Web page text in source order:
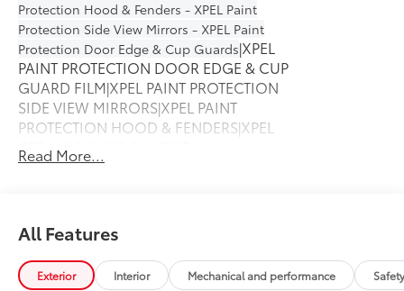
Protection Hood & Fenders - XPEL Paint
Protection Side View Mirrors - XPEL Paint
Protection Door Edge & Cup Guards|XPEL
PAINT PROTECTION DOOR EDGE & CUP
GUARD FILM|XPEL PAINT PROTECTION
SIDE VIEW MIRRORS|XPEL PAINT
PROTECTION HOOD & FENDERS|XPEL
CERAMIC WINDOW TINT
50 State Emissions
Multimedia Screen Protector - Glass
Enhance your driving experience with
the Toyota Multimedia Screen Protector.
Made from high quality, tempered glass,
Read More...
All Features
Exterior Interior Mechanical and performance